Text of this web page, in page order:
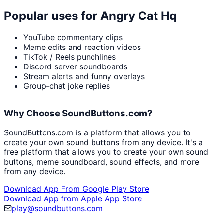
Popular uses for Angry Cat Hq
YouTube commentary clips
Meme edits and reaction videos
TikTok / Reels punchlines
Discord server soundboards
Stream alerts and funny overlays
Group-chat joke replies
Why Choose SoundButtons.com?
SoundButtons.com is a platform that allows you to
create your own sound buttons from any device. It's a
free platform that allows you to create your own sound
buttons, meme soundboard, sound effects, and more
from any device.
Download App From Google Play Store
Download App from Apple App Store
play@soundbuttons.com